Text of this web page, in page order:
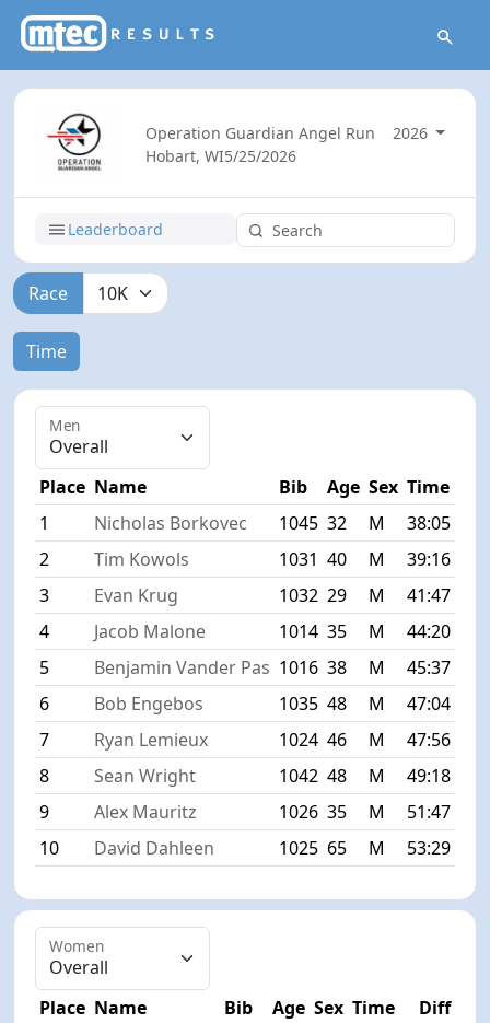
Operation Guardian Angel Run
2026
Hobart, WI5/25/2026
Leaderboard
Race
Time
Men
Place Name Bib Age Sex Time
1
Nicholas Borkovec 1045 32 M 38:05
2
Tim Kowols 1031 40 M 39:16
3
Evan Krug 1032 29 M 41:47
4
Jacob Malone 1014 35 M 44:20
5
Benjamin Vander Pas 1016 38 M 45:37
6
Bob Engebos 1035 48 M 47:04
7
Ryan Lemieux 1024 46 M 47:56
8
Sean Wright 1042 48 M 49:18
9
Alex Mauritz 1026 35 M 51:47
10
David Dahleen 1025 65 M 53:29
Women
Place Name Bib Age Sex Time
Diff